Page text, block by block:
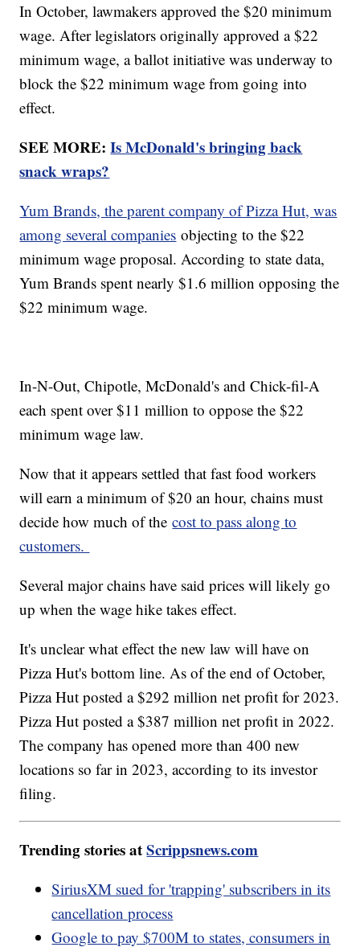
In October, lawmakers approved the $20 minimum
wage. After legislators originally approved a $22
minimum wage, a ballot initiative was underway to
block the $22 minimum wage from going into
effect.
SEE MORE:Is McDonald's bringing back
snack wraps?
Yum Brands, the parent company of Pizza Hut, was
among several companies objecting to the $22
minimum wage proposal. According to state data,
Yum Brands spent nearly $1.6 million opposing the
$22 minimum wage.
In-N-Out, Chipotle, McDonald's and Chick-fil-A
each spent over $11 million to oppose the $22
minimum wage law.
Now that it appears settled that fast food workers
will earn a minimum of $20 an hour, chains must
decide how much of thecost to pass along to
customers.
Several major chains have said prices will likely go
up when the wage hike takes effect.
It's unclear what effect the new law will have on
Pizza Hut's bottom line. As of the end of October,
Pizza Hut posted a $292 million net profit for 2023.
Pizza Hut posted a $387 million net profit in 2022.
The company has opened more than 400 new
locations so far in 2023, according to its investor
filing.
Trending stories atScrippsnews.com
SiriusXM sued for 'trapping' subscribers in its
cancellation process
Google to pay $700M to states, consumers in